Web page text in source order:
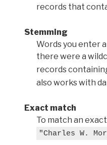
records that
Stemming
Words you enter
there were a
records
also works with
Exact match
To match an
"Charles W.